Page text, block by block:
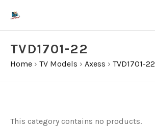
TVD1701-22
Home › TV Models › Axess › TVD1701-22
This category contains no products.